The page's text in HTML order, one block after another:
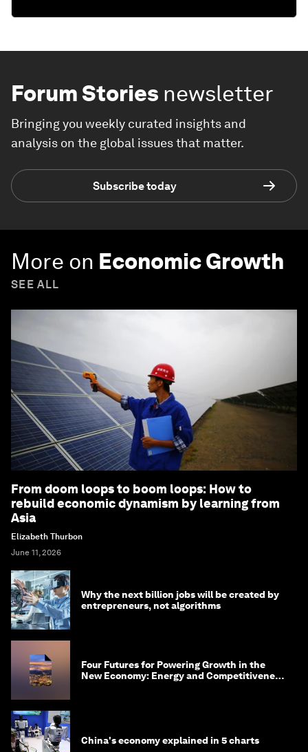
Forum Stories newsletter
Bringing you weekly curated insights and
analysis on the global issues that matter.
Subscribe today
More on Economic Growth
SEE ALL
From doom loops to boom loops: How to
rebuild economic dynamism by learning from
Asia
Elizabeth Thurbon
June 11, 2026
Why the next billion jobs will be created by
entrepreneurs, not algorithms
Four Futures for Powering Growth in the
New Economy: Energy and Competitiveness
China's economy explained in 5 charts